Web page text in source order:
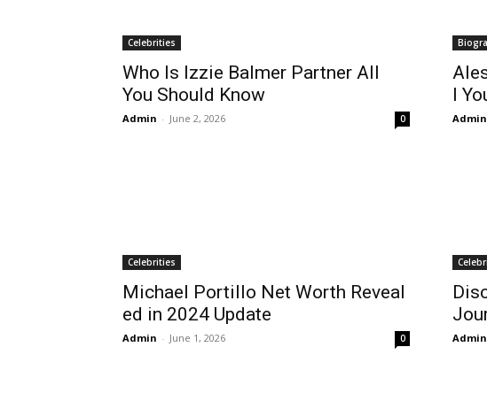
Celebrities
Who Is Izzie Balmer Partner All
You Should Know
Admin - June 2, 2026 0
l
Admin
Celebrities
Michael Portillo Net Worth Reveal
ed in 2024 Update
Admin - June 1, 2026 0 Admin